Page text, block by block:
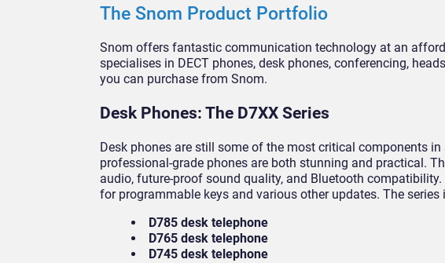
The Snom Product Portfolio
Snom offers fantastic communication technology at an
specialises in DECT phones, desk phones, conferencing,
you can purchase from Snom.
Desk Phones: The D7XX Series
Desk phones are still some of the most critical components
professional-grade phones are both stunning and practical.
audio, future-proof sound quality, and Bluetooth
for programmable keys and various other updates. The series
D785 desk telephone
D765 desk telephone
D745 desk telephone